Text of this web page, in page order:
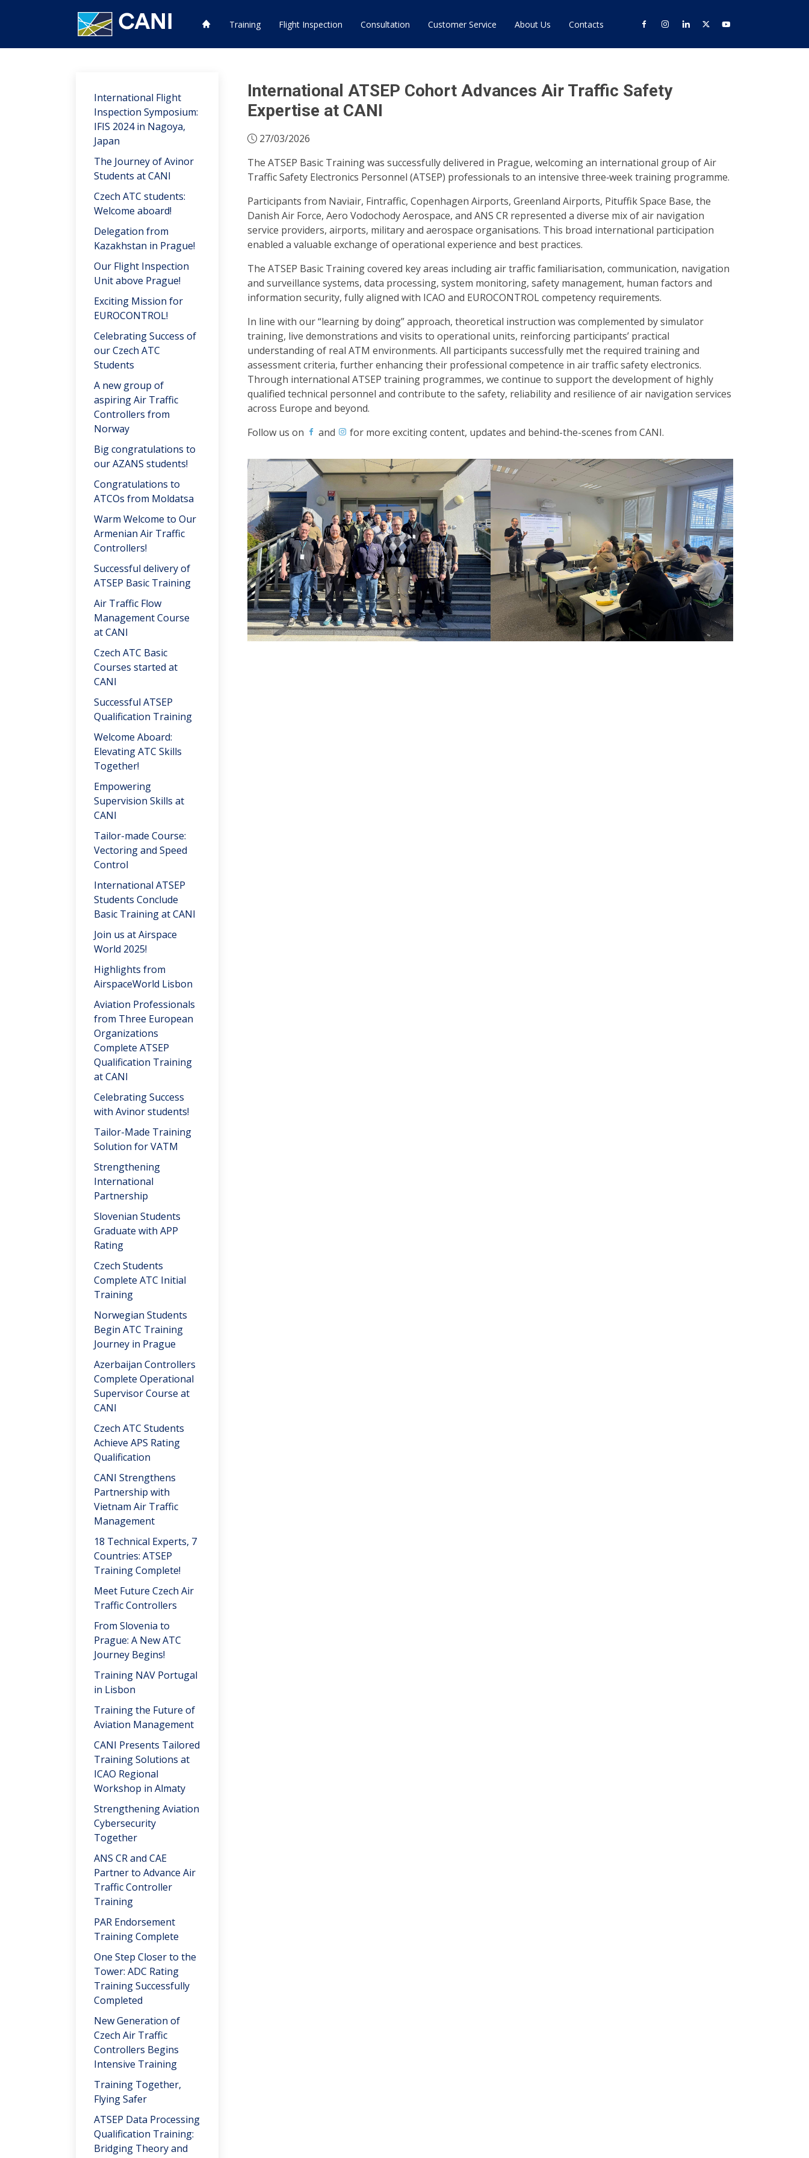
Training Flight Inspection Consultation Customer Service About Us Contacts
International Flight
Inspection Symposium:
IFIS 2024 in Nagoya,
Japan
The Journey of Avinor
Students at CANI
Czech ATC students:
Welcome aboard!
Delegation from
Kazakhstan in Prague!
Our Flight Inspection
Unit above Prague!
Exciting Mission for
EUROCONTROL!
Celebrating Success of
our Czech ATC
Students
A new group of
aspiring Air Traffic
Controllers from
Norway
Big congratulations to
our AZANS students!
Congratulations to
ATCOs from Moldatsa
Warm Welcome to Our
Armenian Air Traffic
Controllers!
Successful delivery of
ATSEP Basic Training
Air Traffic Flow
Management Course
at CANI
Czech ATC Basic
Courses started at
CANI
Successful ATSEP
Qualification Training
Welcome Aboard:
Elevating ATC Skills
Together!
Empowering
Supervision Skills at
CANI
Tailor-made Course:
Vectoring and Speed
Control
International ATSEP
Students Conclude
Basic Training at CANI
Join us at Airspace
World 2025!
Highlights from
AirspaceWorld Lisbon
Aviation Professionals
from Three European
Organizations
Complete ATSEP
Qualification Training
at CANI
Celebrating Success
with Avinor students!
Tailor-Made Training
Solution for VATM
Strengthening
International
Partnership
Slovenian Students
Graduate with APP
Rating
Czech Students
Complete ATC Initial
Training
Norwegian Students
Begin ATC Training
Journey in Prague
Azerbaijan Controllers
Complete Operational
Supervisor Course at
CANI
Czech ATC Students
Achieve APS Rating
Qualification
CANI Strengthens
Partnership with
Vietnam Air Traffic
Management
18 Technical Experts, 7
Countries: ATSEP
Training Complete!
Meet Future Czech Air
Traffic Controllers
From Slovenia to
Prague: A New ATC
Journey Begins!
Training NAV Portugal
in Lisbon
Training the Future of
Aviation Management
CANI Presents Tailored
Training Solutions at
ICAO Regional
Workshop in Almaty
Strengthening Aviation
Cybersecurity
Together
ANS CR and CAE
Partner to Advance Air
Traffic Controller
Training
PAR Endorsement
Training Complete
One Step Closer to the
Tower: ADC Rating
Training Successfully
Completed
New Generation of
Czech Air Traffic
Controllers Begins
Intensive Training
Training Together,
Flying Safer
ATSEP Data Processing
Qualification Training:
Bridging Theory and
International ATSEP Cohort Advances Air Traffic Safety
Expertise at CANI
27/03/2026
The ATSEP Basic Training was successfully delivered in Prague, welcoming an international group of Air
Traffic Safety Electronics Personnel (ATSEP) professionals to an intensive three‑week training programme.
Participants from Naviair, Fintraffic, Copenhagen Airports, Greenland Airports, Pituffik Space Base, the
Danish Air Force, Aero Vodochody Aerospace, and ANS CR represented a diverse mix of air navigation
service providers, airports, military and aerospace organisations. This broad international participation
enabled a valuable exchange of operational experience and best practices.
The ATSEP Basic Training covered key areas including air traffic familiarisation, communication, navigation
and surveillance systems, data processing, system monitoring, safety management, human factors and
information security, fully aligned with ICAO and EUROCONTROL competency requirements.
In line with our “learning by doing” approach, theoretical instruction was complemented by simulator
training, live demonstrations and visits to operational units, reinforcing participants’ practical
understanding of real ATM environments. All participants successfully met the required training and
assessment criteria, further enhancing their professional competence in air traffic safety electronics.
Through international ATSEP training programmes, we continue to support the development of highly
qualified technical personnel and contribute to the safety, reliability and resilience of air navigation services
across Europe and beyond.
Follow us on
and for more exciting content, updates and behind-the-scenes from CANI.